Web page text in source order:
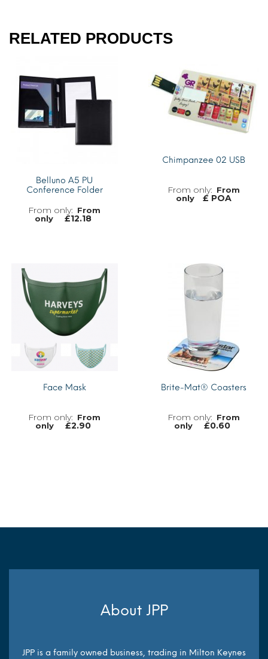
RELATED PRODUCTS
Belluno A5 PU
Conference Folder
From
only
£12.18
MORE INFO
Chimpanzee 02 USB
From
only
£ POA
Face Mask
From
only
£2.90
Brite-Mat® Coasters
From
only
£0.60
About JPP
JPP is a family owned business, trading in Milton Keynes